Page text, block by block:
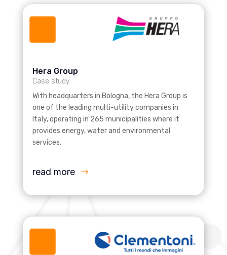
Hera Group
Case study
With headquarters in Bologna, the Hera Group is
one of the leading multi-utility companies in
Italy, operating in 265 municipalities where it
provides energy, water and environmental
services.
read more